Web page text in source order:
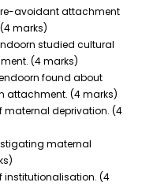
avoidant attachment
marks)
studied cultural
(4 marks)
found about
attachment. (4 marks)
maternal deprivation. (4
maternal
institutionalisation. (4